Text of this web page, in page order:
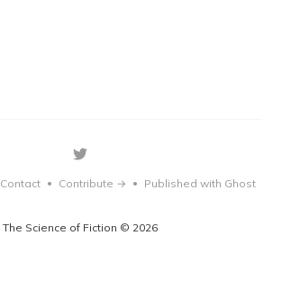
The Science of Fiction © 2026
Contact • Contribute → • Published with Ghost